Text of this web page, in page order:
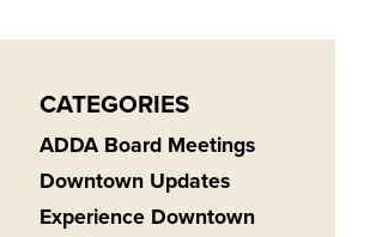
CATEGORIES
ADDA Board Meetings
Downtown Updates
Experience Downtown